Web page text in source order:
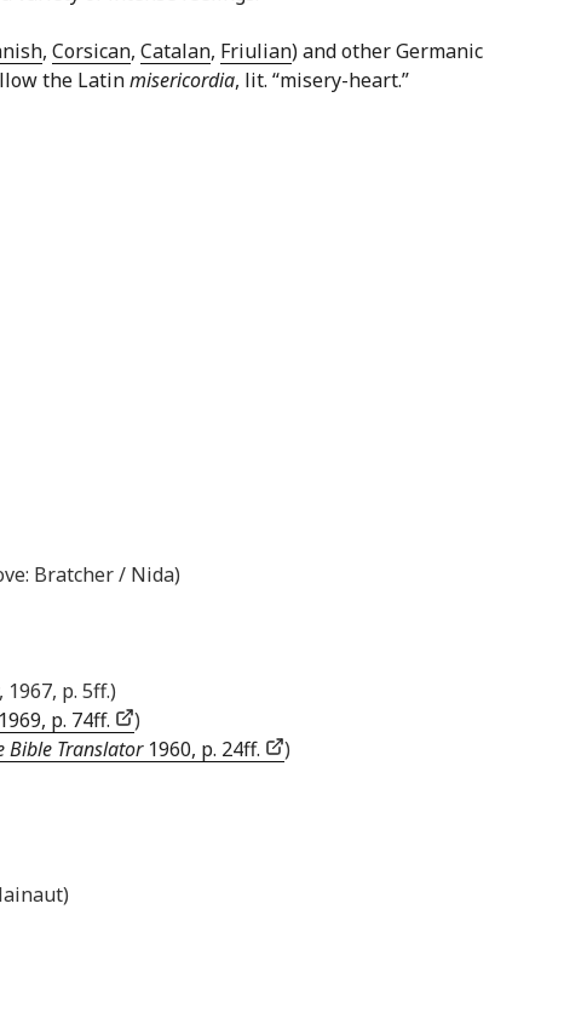
, Corsican, Catalan, Friulian) and other Germanic
the Latinmisericordia, lit. “misery-heart.”
Bratcher / Nida)
1967, p. 5ff.)
p. 74ff.
)
Bible Translator1960, p. 24ff.
)